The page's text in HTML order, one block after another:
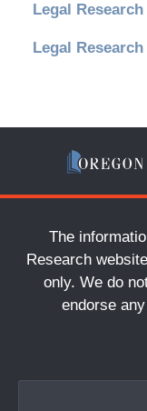
Legal
Legal
The
Research
only. We do
endorse